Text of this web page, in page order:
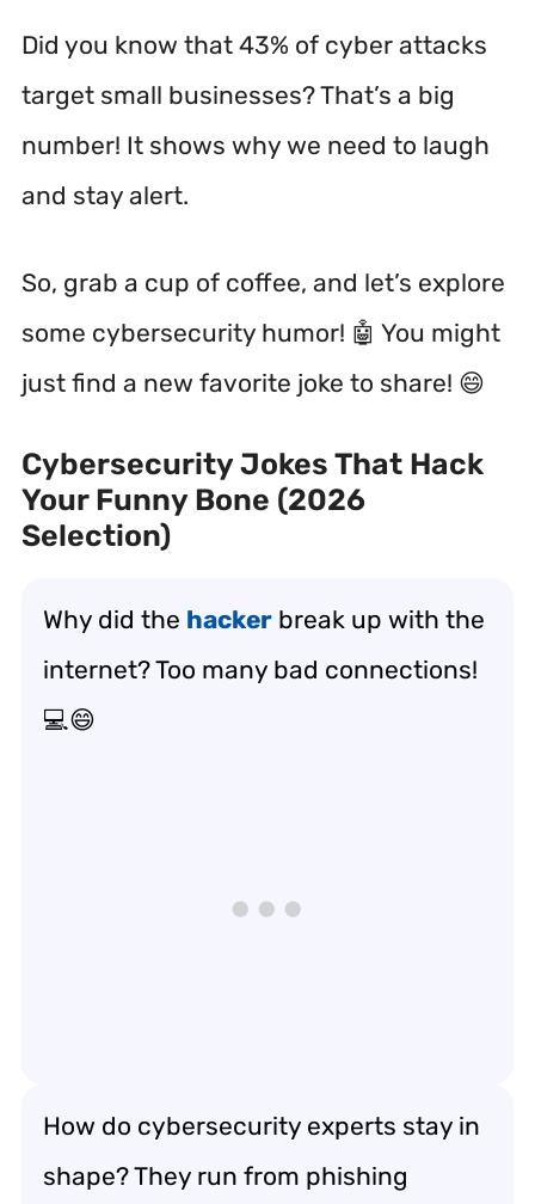
Did you know that 43% of cyber attacks
target small businesses?That’s a big
number! It shows why we need to laugh
and stay alert.
So, grab a cup of coffee, and let’s explore
some cybersecurity humor! 🤖 You might
just find a new favorite joke to share! 😄
Cybersecurity Jokes That Hack
Your Funny Bone (2026
Selection)
Why did the hacker break up with the
internet? Too many bad connections!
💻😄
How do cybersecurity experts stay in
shape? They run from phishing